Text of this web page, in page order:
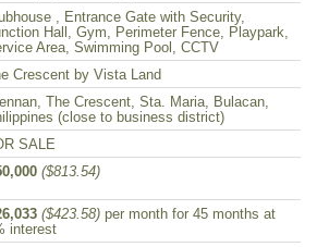
, Entrance Gate with Security,
Hall, Gym, Perimeter Fence, Playpark,
Area, Swimming Pool, CCTV
Crescent by Vista Land
The Crescent, Sta. Maria, Bulacan,
(close to business district)
SALE
($813.54)
($423.58) per month for 45 months at
interest